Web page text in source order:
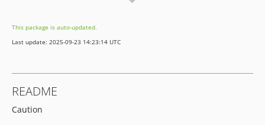
1.0.0-rc1
0.8.0
0.6.2
0.6.1
This package is auto-updated.
Last update: 2025-09-23 14:23:14 UTC
README
Caution